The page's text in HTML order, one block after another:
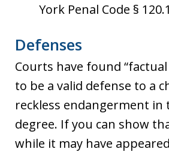
York Penal Code §
Defenses
Courts have found
to be a valid defense to a
reckless endangerment in
degree. If you can show
while it may have